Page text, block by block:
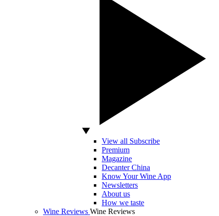
View all Subscribe
Premium
Magazine
Decanter China
Know Your Wine App
Newsletters
About us
How we taste
Wine Reviews Wine Reviews